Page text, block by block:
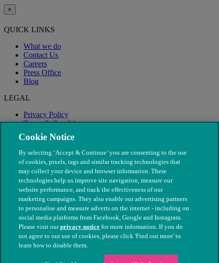
×
QUICK LINKS
What we do
Contact Us
Careers
Press Office
Blog
LEGAL
Privacy Policy
Terms & Conditions
Modern Slavery
© The People's Dispensary for Sick Animals. Registered charity
nos. 208217 & SC037585
Cookie Notice
By selecting ‘Accept & Continue’ you are consenting to the use
of cookies, pixels, tags and similar tracking technologies that
may collect your device and browser information. These
technologies help us improve site navigation, measure our
website performance, and track the effectiveness of our
marketing campaigns. They also enable our advertising partners
to personalise and measure adverts on the internet - including on
social media platforms from Facebook, Google and Instagram.
Please visit ourprivacy notice for more information. If you do
not agree to our use of cookies, please click 'Find out more' to
learn how to disable them.